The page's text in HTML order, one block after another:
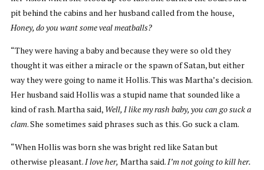
pit behind the cabins and her husband called from the house,
Honey, do you want some veal meatballs?
“They were having a baby and because they were so old they
thought it was either a miracle or the spawn of Satan, but either
way they were going to name it Hollis. This was Martha’s decision.
Her husband said Hollis was a stupid name that sounded like a
kind of rash. Martha said, Well, I like my rash baby, you can go suck a
clam. She sometimes said phrases such as this. Go suck a clam.
“When Hollis was born she was bright red like Satan but
otherwise pleasant.I love her, Martha said.I’m not going to kill her.